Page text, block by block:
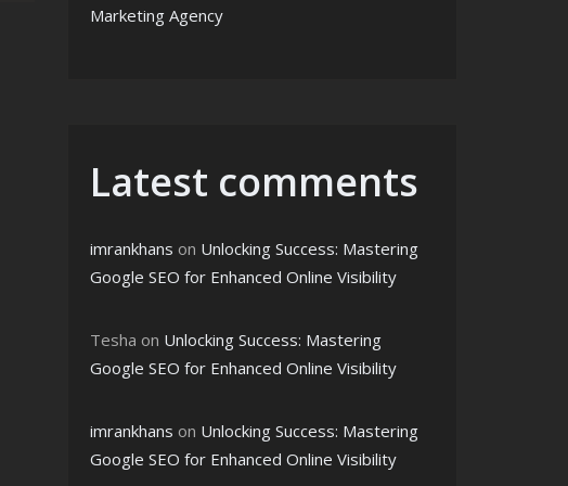
Marketing Agency
Latest comments
imrankhans on Unlocking Success: Mastering
Google SEO for Enhanced Online Visibility
Tesha on Unlocking Success: Mastering
Google SEO for Enhanced Online Visibility
imrankhans on Unlocking Success: Mastering
Google SEO for Enhanced Online Visibility